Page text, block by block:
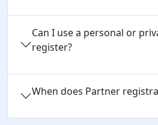
Can I use a personal or
register?
When does Partner